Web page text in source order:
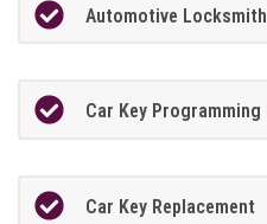
Automotive Locksmith
Car Key Programming
Car Key Replacement